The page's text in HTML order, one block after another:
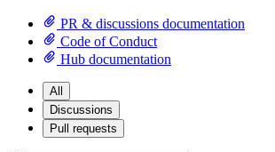
PR & discussions documentation
Code of Conduct
Hub documentation
All
Discussions
Pull requests